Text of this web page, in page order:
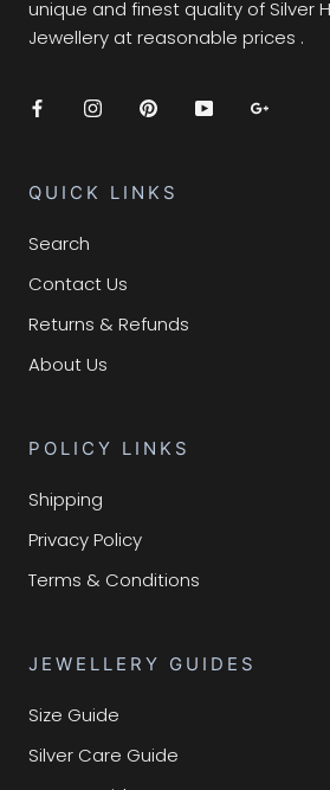
unique and finest quality of Silver
Jewellery at reasonable prices .
QUICK LINKS
Search
Contact Us
Returns & Refunds
About Us
POLICY LINKS
Shipping
Privacy Policy
Terms & Conditions
JEWELLERY GUIDES
Size Guide
Silver Care Guide